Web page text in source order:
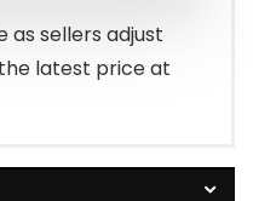
as sellers adjust
latest price at